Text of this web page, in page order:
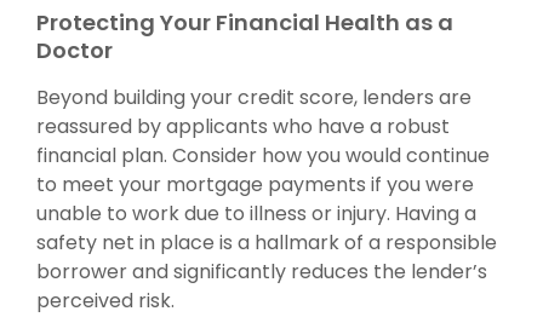
Protecting Your Financial Health as a
Doctor
Beyond building your credit score, lenders are
reassured by applicants who have a robust
financial plan. Consider how you would continue
to meet your mortgage payments if you were
unable to work due to illness or injury. Having a
safety net in place is a hallmark of a responsible
borrower and significantly reduces the lender’s
perceived risk.